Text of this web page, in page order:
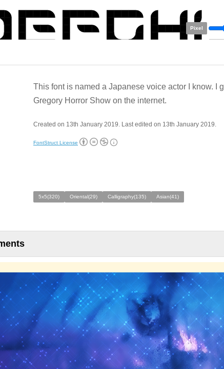
Pixel
This font is named a Japanese voice actor I know. I
Gregory Horror Show on the internet.
Created on 13th January 2019. Last edited on 13th January 2019.
FontStruct License
5x5(320) Oriental(29) Calligraphy(135) Asian(41)